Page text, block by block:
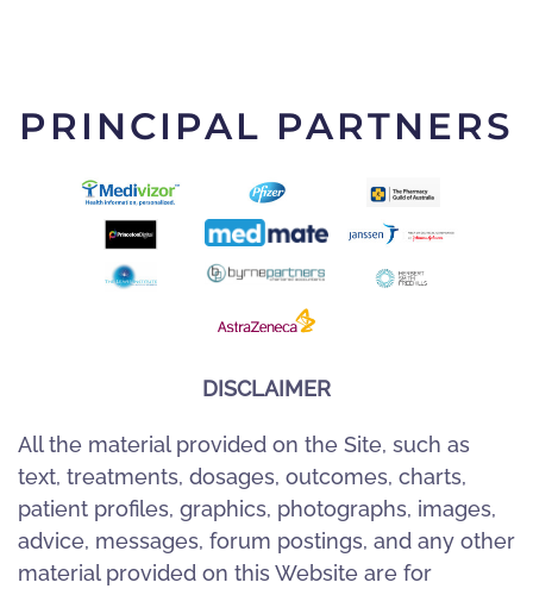
PRINCIPAL PARTNERS
DISCLAIMER
All the material provided on the Site, such as
text, treatments, dosages, outcomes, charts,
patient profiles, graphics, photographs, images,
advice, messages, forum postings, and any other
material provided on this Website are for